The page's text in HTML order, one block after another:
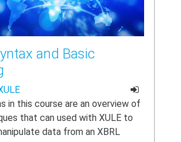
and Basic
in this course are an overview of
that can used with XULE to
data from an XBRL